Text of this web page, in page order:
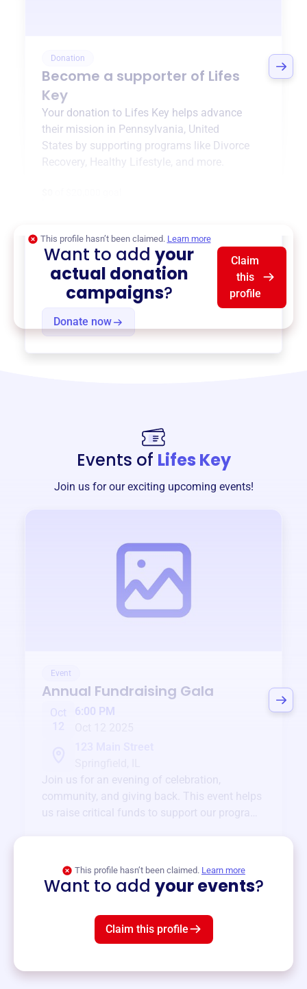
Donation
Become a supporter of Lifes
Key
Your donation to Lifes Key helps advance
their mission in Pennsylvania, United
States by supporting programs like Divorce
Recovery Healthy Lifestyle , and more.
Donate now
This profile hasn’t been claimed. Learn more
Want to addyour
actual donation
campaigns?
Claim
this
profile
Events of Lifes Key
Join us for our exciting upcoming events!
Event
Annual Fundraising Gala
Oct
6:00 PM
Join us for an evening of celebration,
community, and giving back. This event helps
us raise critical funds to support our programs
This profile hasn’t been claimed. Learn more
Want to add your events?
Claim this profile